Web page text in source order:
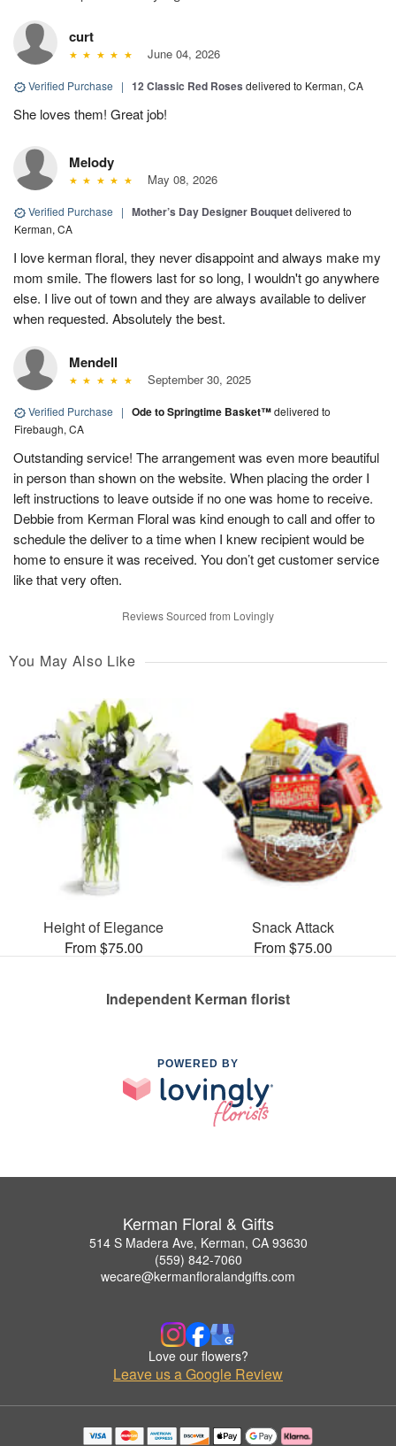
curt
June 04, 2026
Verified Purchase | 12 Classic Red Roses delivered to Kerman, CA
She loves them! Great job!
Melody
May 08, 2026
Verified Purchase | Mother’s Day Designer Bouquetdelivered to
Kerman, CA
I love kerman floral, they never disappoint and always make my
mom smile. The flowers last for so long, I wouldn't go anywhere
else. I live out of town and they are always available to deliver
when requested. Absolutely the best.
Mendell
September 30, 2025
Verified Purchase | Ode to Springtime Basket™delivered to
Firebaugh, CA
Outstanding service! The arrangement was even more beautiful
in person than shown on the website. When placing the order I
left instructions to leave outside if no one was home to receive.
Debbie from Kerman Floral was kind enough to call and offer to
schedule the deliver to a time when I knew recipient would be
home to ensure it was received. You don’t get customer service
like that very often.
Reviews Sourced from Lovingly
You May Also Like
Height of Elegance
From $75.00
Snack Attack
From $75.00
Independent Kerman florist
POWERED BY
Kerman Floral & Gifts
514 S Madera Ave, Kerman, CA 93630
(559) 842-7060
wecare@kermanfloralandgifts.com
Love our flowers?
Leave us a Google Review